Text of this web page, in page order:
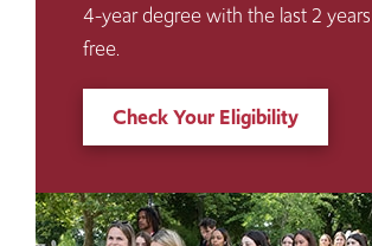
4-year degree with the last 2
free.
Check Your Eligibility